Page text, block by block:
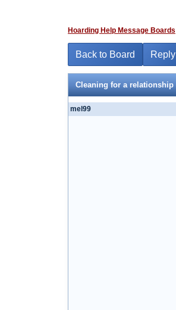
Hoarding Help Message Boards
Back to Board Reply
Cleaning for a relationship
mel99